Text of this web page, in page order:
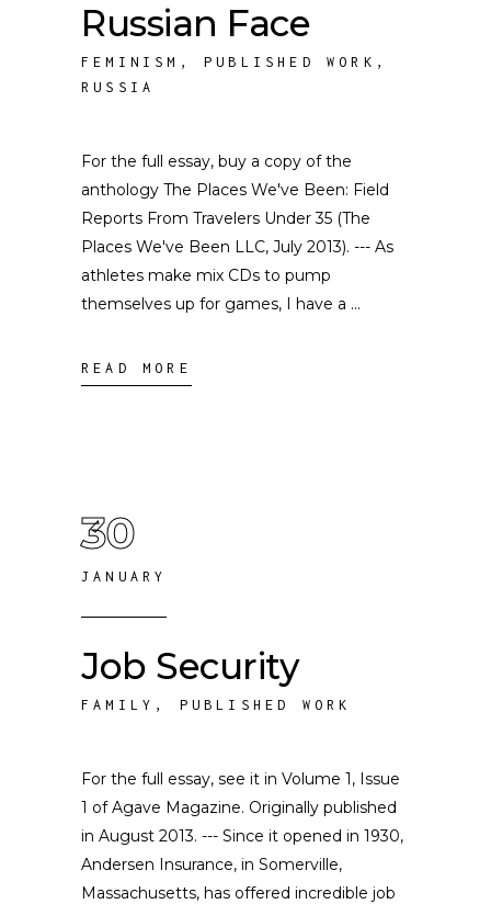
Russian Face
FEMINISM ,PUBLISHED WORK ,
RUSSIA
For the full essay, buy a copy of the
anthology The Places We've Been: Field
Reports From Travelers Under 35 (The
Places We've Been LLC, July 2013). --- As
athletes make mix CDs to pump
themselves up for games, I have a
READ MORE
30
JANUARY
Job Security
FAMILY , PUBLISHED WORK
For the full essay, see it in Volume 1, Issue
1 of Agave Magazine. Originally published
in August 2013. --- Since it opened in 1930,
Andersen Insurance, in Somerville,
Massachusetts, has offered incredible job